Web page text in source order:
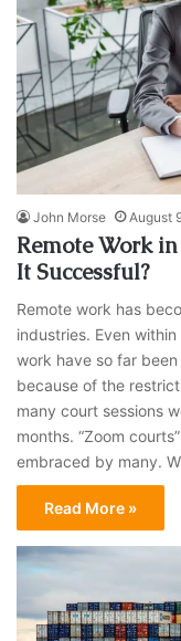
John Morse August
Remote Work
It Successful?
Remote work has
industries. Even
work have so far
because of the
many court sessions
months. “Zoom
embraced by many.
Read More »